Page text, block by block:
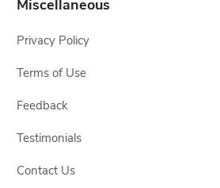
Miscellaneous
Privacy Policy
Terms of Use
Feedback
Testimonials
Contact Us